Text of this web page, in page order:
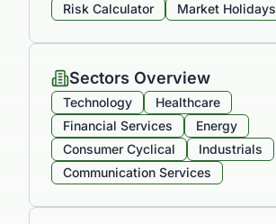
Risk Calculator
Market Holidays
Sectors Overview
Technology
Healthcare
Financial Services
Energy
Consumer Cyclical
Industrials
Communication Services